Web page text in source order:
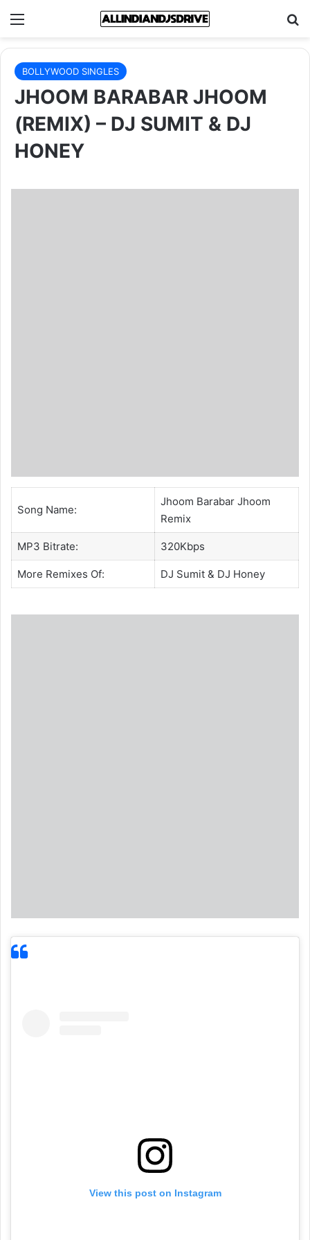
Menu
BOLLYWOOD SINGLES
JHOOM BARABAR JHOOM
(REMIX) – DJ SUMIT & DJ
HONEY
Song Name:
Jhoom Barabar Jhoom
Remix
MP3 Bitrate: 320Kbps
More Remixes Of: DJ Sumit& DJ Honey
View this post on Instagram